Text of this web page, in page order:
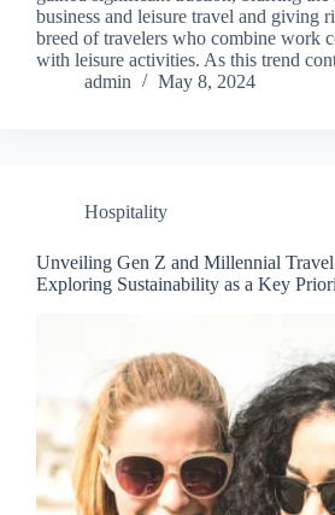
business and leisure travel and giving
breed of travelers who combine work
with leisure activities. As this trend
admin
May 8, 2024
Hospitality
Unveiling Gen Z and Millennial Travel
Exploring Sustainability as a Key